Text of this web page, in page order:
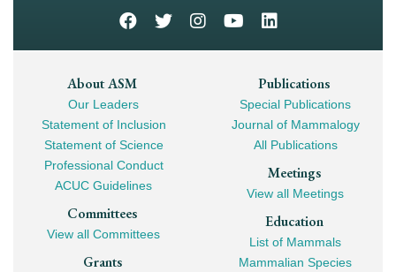
Footer
Mega
Navigation
About ASM
Our Leaders
Statement of Inclusion
Statement of Science
Professional Conduct
ACUC Guidelines
Committees
View all Committees
Grants
Publications
Special Publications
Journal of Mammalogy
All Publications
Meetings
View all Meetings
Education
List of Mammals
Mammalian Species